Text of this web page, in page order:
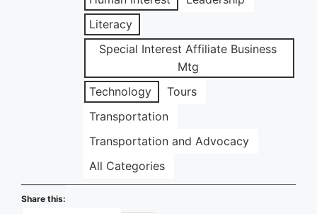
Literacy
Special Interest Affiliate Business
Mtg
Technology
Tours
Transportation
Transportation and Advocacy
All Categories
Share this: